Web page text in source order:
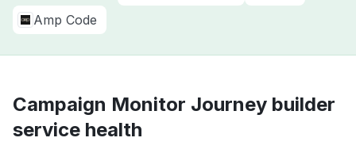
Amp Code
Campaign Monitor Journey builder
service health